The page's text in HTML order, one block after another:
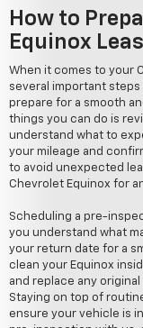
How to
Equinox
When it comes to your
several important
prepare for a smooth
things you can do is
understand what to
your mileage and
to avoid unexpected
Chevrolet Equinox for
Scheduling a pre-
you understand what
your return date for a
clean your Equinox
and replace any
Staying on top of
ensure your vehicle is